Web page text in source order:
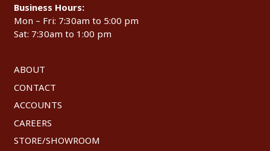
Business Hours:
Mon – Fri: 7:30am to 5:00 pm
Sat: 7:30am to 1:00 pm
ABOUT
CONTACT
ACCOUNTS
CAREERS
STORE/SHOWROOM